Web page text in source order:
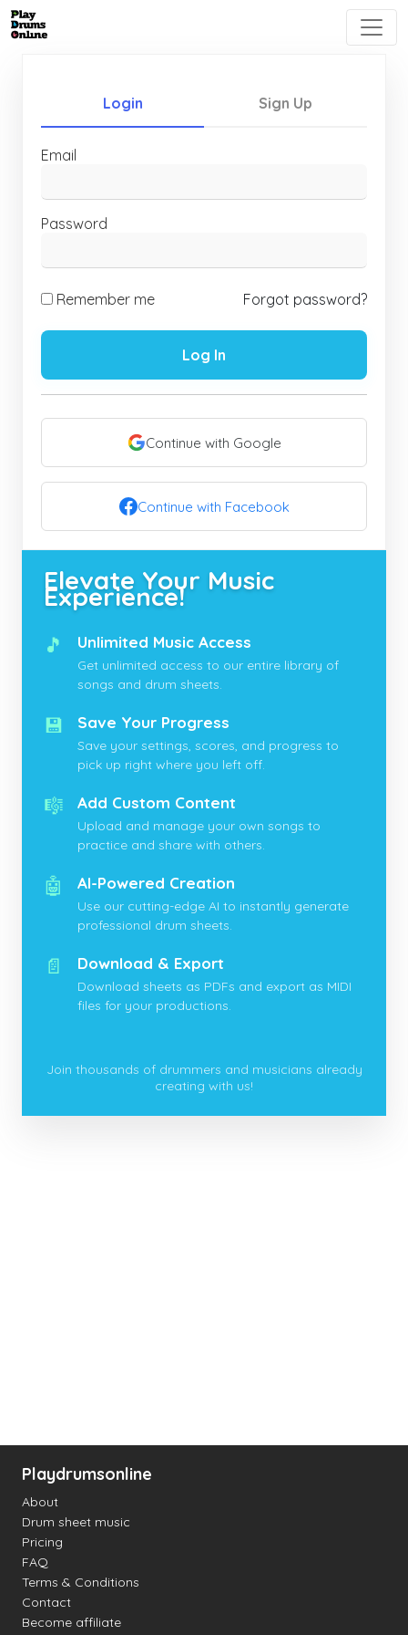
Login Sign Up
Email
Password
Remember me Forgot password?
Log In
Continue with Google
Continue with Facebook
Elevate Your Music
Experience!
🎵 Unlimited Music Access
Get unlimited access to our entire library of
songs and drum sheets.
💾 Save Your Progress
Save your settings, scores, and progress to
pick up right where you left off.
🎼 Add Custom Content
Upload and manage your own songs to
practice and share with others.
🤖 AI-Powered Creation
Use our cutting-edge AI to instantly generate
professional drum sheets.
📄 Download & Export
Download sheets as PDFs and export as MIDI
files for your productions.
Join thousands of drummers and musicians already
creating with us!
Playdrumsonline
About
Drum sheet music
Pricing
FAQ
Terms & Conditions
Contact
Become affiliate